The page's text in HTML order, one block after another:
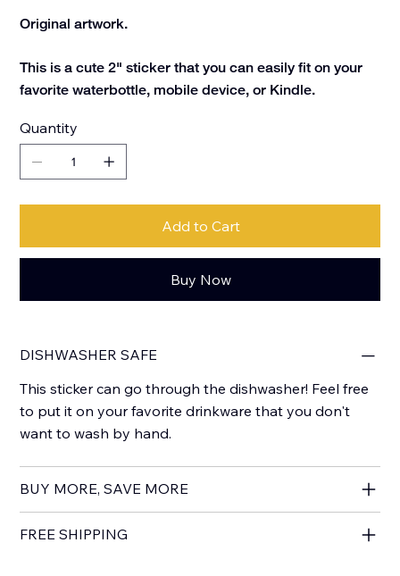
Original artwork.
This is a cute 2" sticker that you can easily fit on your
favorite waterbottle, mobile device, or Kindle.
Quantity
Add to Cart
Buy Now
DISHWASHER SAFE
This sticker can go through the dishwasher! Feel free
to put it on your favorite drinkware that you don't
want to wash by hand.
BUY MORE, SAVE MORE
FREE SHIPPING